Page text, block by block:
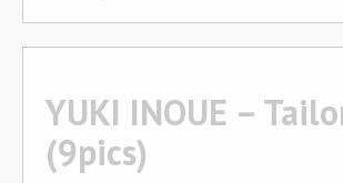
YUKI INOUE –
(9pics)